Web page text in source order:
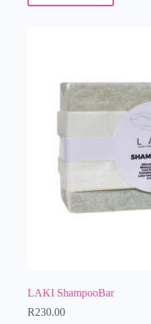
LAKI ShampooBar
R230.00